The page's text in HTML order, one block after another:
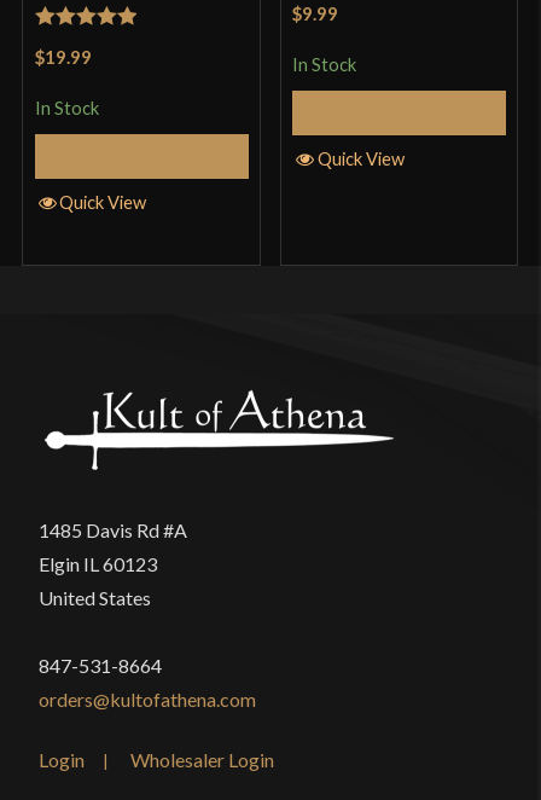
$19.99
In Stock
Quick View
$9.99
In Stock
Quick View
1485 Davis Rd #A
Elgin IL 60123
United States
847-531-8664
orders@kultofathena.com
Login Wholesaler Login